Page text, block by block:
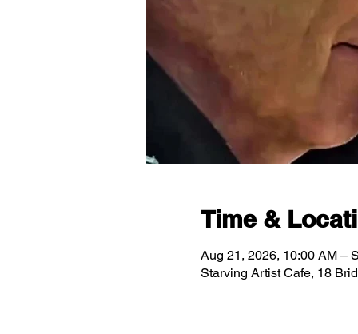
Time &
Aug 21, 2026, 10:00 AM –
Starving Artist Cafe, 18